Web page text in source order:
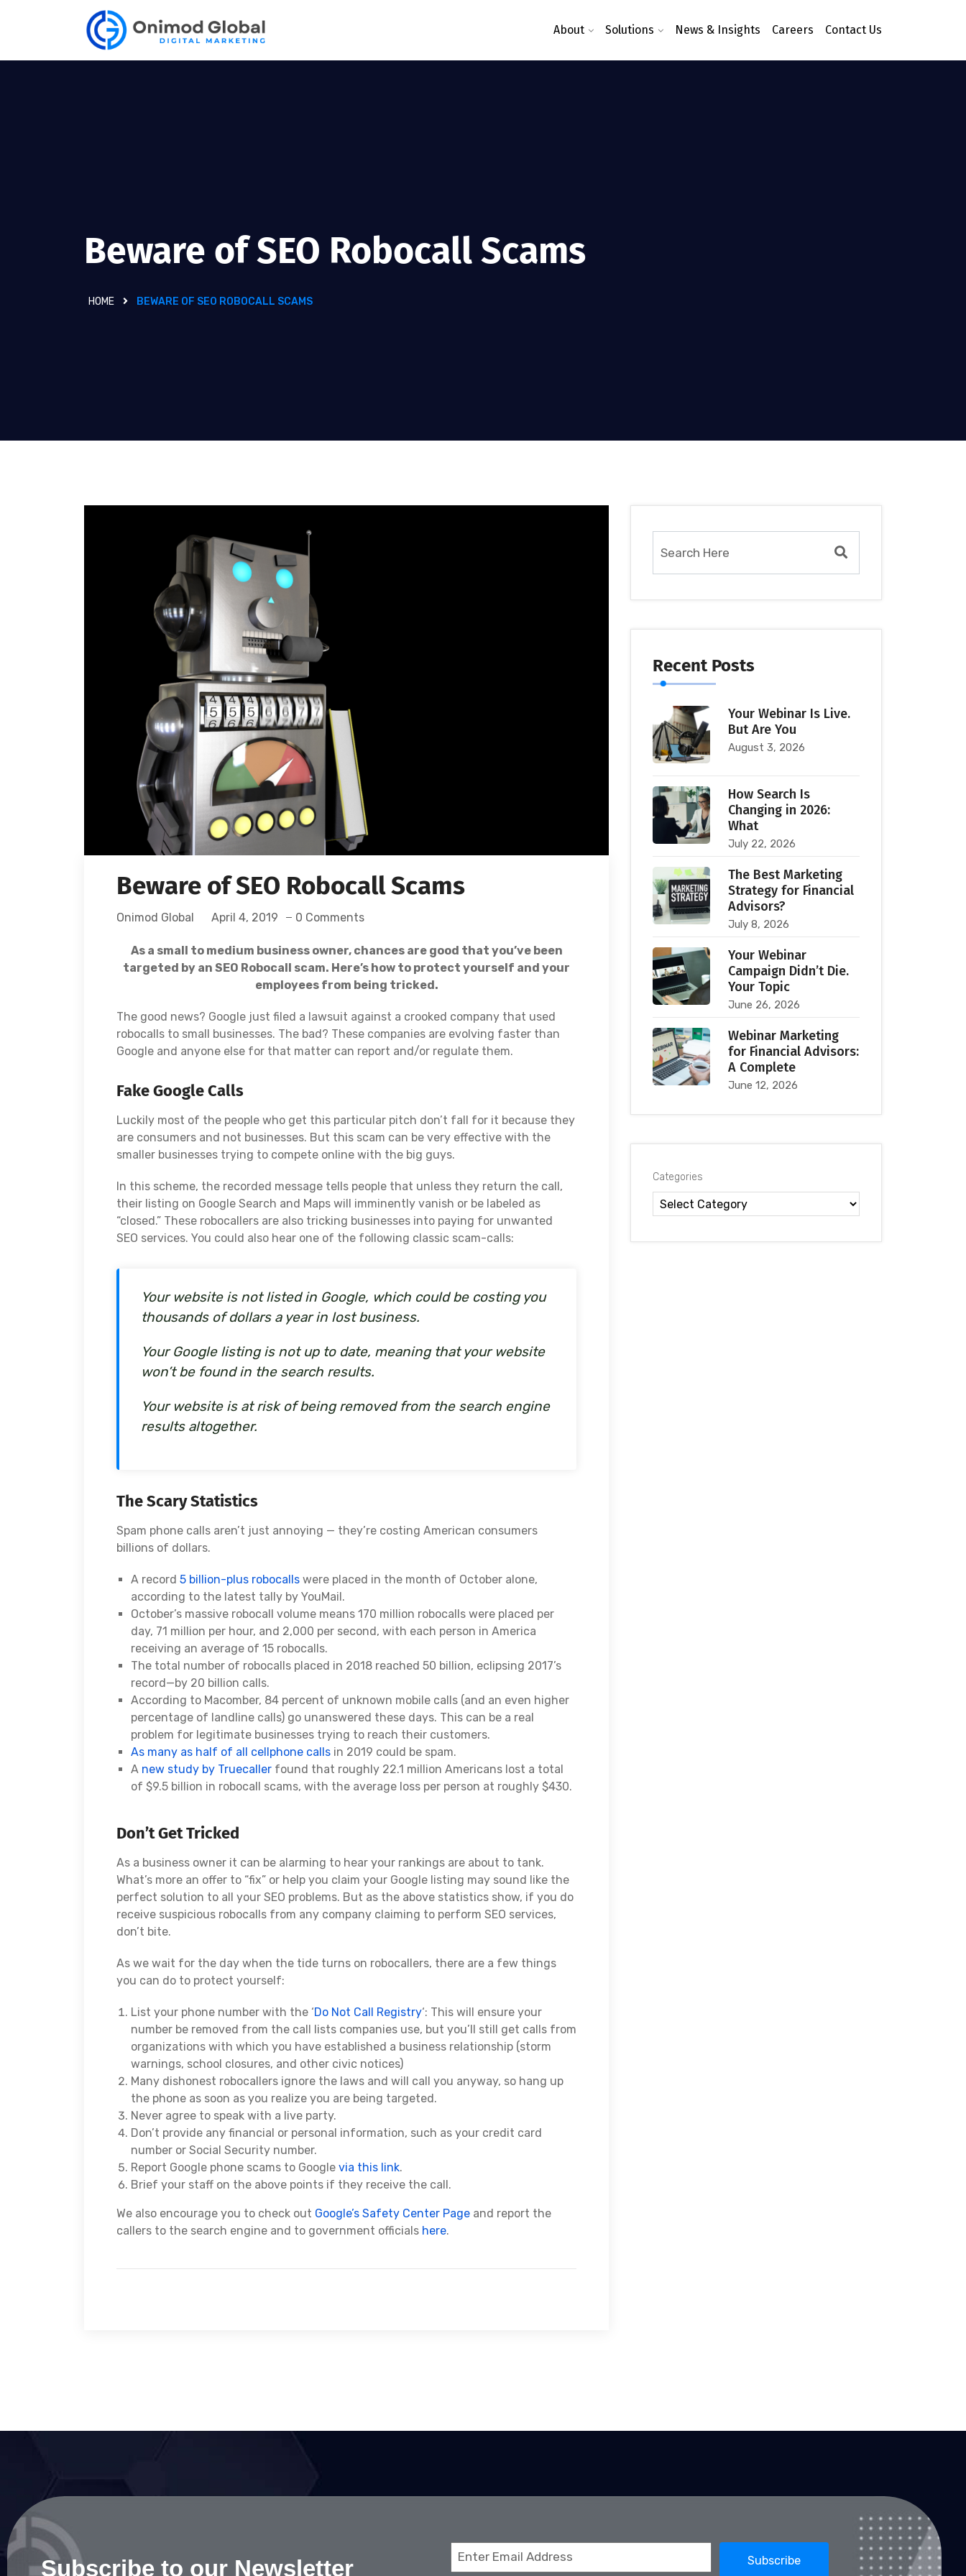
About Solutions News & Insights Careers Contact Us
Beware of SEO Robocall Scams
HOME BEWARE OF SEO ROBOCALL SCAMS
Beware of SEO Robocall Scams
Onimod Global April 4, 2019 0 Comments
As a small to medium business owner, chances are good that you’ve been
targeted by an SEO Robocall scam. Here’s how to protect yourself and your
employees from being tricked.
The good news? Google just filed a lawsuit against a crooked company that used
robocalls to small businesses. The bad? These companies are evolving faster than
Google and anyone else for that matter can report and/or regulate them.
Fake Google Calls
Luckily most of the people who get this particular pitch don’t fall for it because they
are consumers and not businesses. But this scam can be very effective with the
smaller businesses trying to compete online with the big guys.
In this scheme, the recorded message tells people that unless they return the call,
their listing on Google Search and Maps will imminently vanish or be labeled as
“closed.” These robocallers are also tricking businesses into paying for unwanted
SEO services. You could also hear one of the following classic scam-calls:
Your website is not listed in Google, which could be costing you
thousands of dollars a year in lost business.
Your Google listing is not up to date, meaning that your website
won’t be found in the search results.
Your website is at risk of being removed from the search engine
results altogether.
The Scary Statistics
Spam phone calls aren’t just annoying — they’re costing American consumers
billions of dollars.
A record 5 billion-plus robocalls were placed in the month of October alone,
according to the latest tally by YouMail.
October’s massive robocall volume means 170 million robocalls were placed per
day, 71 million per hour, and 2,000 per second, with each person in America
receiving an average of 15 robocalls.
The total number of robocalls placed in 2018 reached 50 billion, eclipsing 2017’s
record—by 20 billion calls.
According to Macomber, 84 percent of unknown mobile calls (and an even higher
percentage of landline calls) go unanswered these days. This can be a real
problem for legitimate businesses trying to reach their customers.
As many as half of all cellphone calls in 2019 could be spam.
A new study by Truecaller found that roughly 22.1 million Americans lost a total
of $9.5 billion in robocall scams, with the average loss per person at roughly $430.
Don’t Get Tricked
As a business owner it can be alarming to hear your rankings are about to tank.
What’s more an offer to “fix” or help you claim your Google listing may sound like the
perfect solution to all your SEO problems. But as the above statistics show, if you do
receive suspicious robocalls from any company claiming to perform SEO services,
don’t bite.
As we wait for the day when the tide turns on robocallers, there are a few things
you can do to protect yourself:
List your phone number with the ‘Do Not Call Registry‘: This will ensure your
number be removed from the call lists companies use, but you’ll still get calls from
organizations with which you have established a business relationship (storm
warnings, school closures, and other civic notices)
Many dishonest robocallers ignore the laws and will call you anyway, so hang up
the phone as soon as you realize you are being targeted.
Never agree to speak with a live party.
Don’t provide any financial or personal information, such as your credit card
number or Social Security number.
Report Google phone scams to Google via this link.
Brief your staff on the above points if they receive the call.
We also encourage you to check out Google’s Safety Center Page and report the
callers to the search engine and to government officials here.
Recent Posts
Your Webinar Is Live.
But Are You
August 3, 2026
How Search Is
Changing in 2026:
What
July 22, 2026
The Best Marketing
Strategy for Financial
Advisors?
July 8, 2026
Your Webinar
Campaign Didn’t Die.
Your Topic
June 26, 2026
Webinar Marketing
for Financial Advisors:
A Complete
June 12, 2026
Categories
Subscribe to our Newsletter
Email